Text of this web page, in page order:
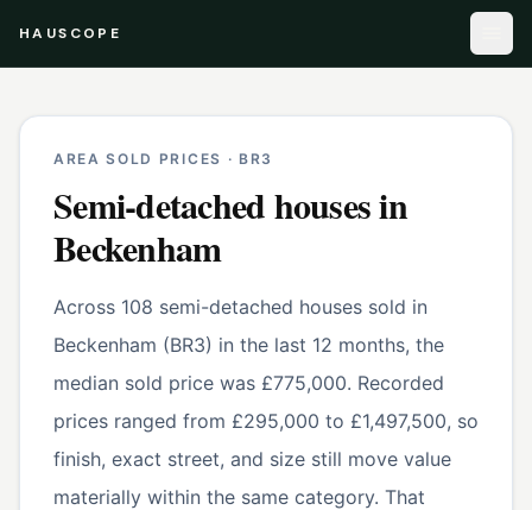
HAUSCOPE
AREA SOLD PRICES · BR3
Semi-detached housesin
Beckenham
Across 108 semi-detached houses sold in
Beckenham (BR3) in the last 12 months, the
median sold price was £775,000. Recorded
prices ranged from £295,000 to £1,497,500, so
finish, exact street, and size still move value
materially within the same category. That